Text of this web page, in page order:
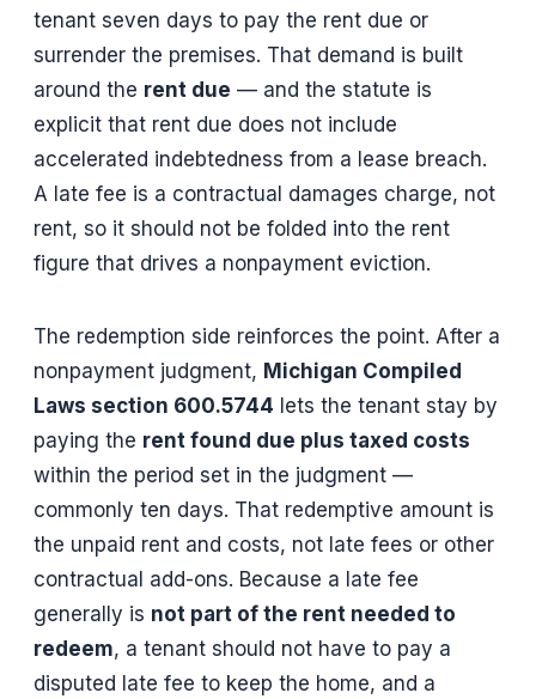
tenant seven days to pay the rent due or
surrender the premises. That demand is built
around the rent due — and the statute is
explicit that rent due does not include
accelerated indebtedness from a lease breach.
A late fee is a contractual damages charge, not
rent, so it should not be folded into the rent
figure that drives a nonpayment eviction.
The redemption side reinforces the point. After a
nonpayment judgment, Michigan Compiled
Laws section 600.5744 lets the tenant stay by
paying the rent found due plus taxed costs
within the period set in the judgment —
commonly ten days. That redemptive amount is
the unpaid rent and costs, not late fees or other
contractual add-ons. Because a late fee
generally is not part of the rent needed to
redeem, a tenant should not have to pay a
disputed late fee to keep the home, and a